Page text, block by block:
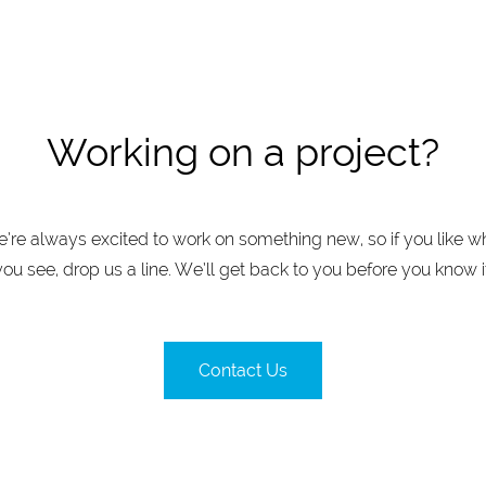
Working on a project?
always excited to work on something new, so if you like
see, drop us a line. We’ll get back to you before you know
Contact Us